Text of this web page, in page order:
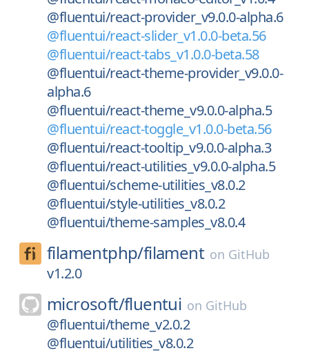
@fluentui/react-provider_v9.0.0-alpha.6
@fluentui/react-slider_v1.0.0-beta.56
@fluentui/react-tabs_v1.0.0-beta.58
@fluentui/react-theme-provider_v9.0.0-
alpha.6
@fluentui/react-theme_v9.0.0-alpha.5
@fluentui/react-toggle_v1.0.0-beta.56
@fluentui/react-tooltip_v9.0.0-alpha.3
@fluentui/react-utilities_v9.0.0-alpha.5
@fluentui/scheme-utilities_v8.0.2
@fluentui/style-utilities_v8.0.2
@fluentui/theme-samples_v8.0.4
filamentphp/filament on GitHub
v1.2.0
microsoft/fluentui on GitHub
@fluentui/theme_v2.0.2
@fluentui/utilities_v8.0.2